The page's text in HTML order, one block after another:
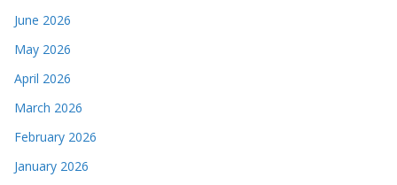
June 2026
May 2026
April 2026
March 2026
February 2026
January 2026